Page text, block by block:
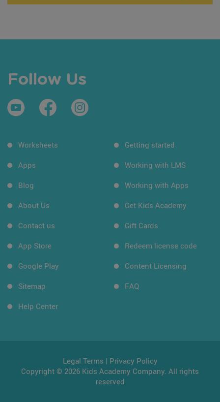
Follow Us
Worksheets
Apps
Blog
About Us
Contact us
App Store
Google Play
Sitemap
Help Center
Getting started
Working with LMS
Working with Apps
Get Kids Academy
Gift Cards
Redeem license code
Content Licensing
FAQ
Legal Terms | Privacy Policy
Copyright © 2026 Kids Academy Company. All rights
reserved